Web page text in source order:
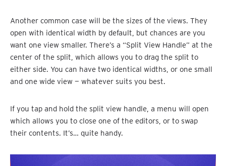
Another common case will be the sizes of the views. They
open with identical width by default, but chances are you
want one view smaller. There’s a “Split View Handle” at the
center of the split, which allows you to drag the split to
either side. You can have two identical widths, or one small
and one wide view — whatever suits you best.
If you tap and hold the split view handle, a menu will open
which allows you to close one of the editors, or to swap
their contents. It’s… quite handy.